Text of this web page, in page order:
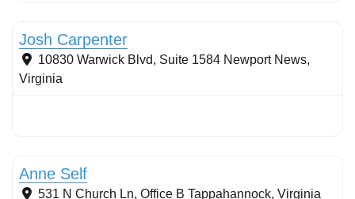
Josh Carpenter
10830 Warwick Blvd, Suite 1584 Newport News,
Virginia
Anne Self
531 N Church Ln, Office B Tappahannock, Virginia